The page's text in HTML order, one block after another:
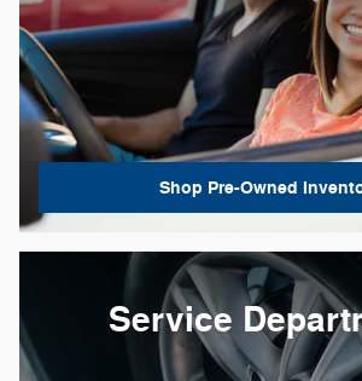
Shop Pre-Owned
Service